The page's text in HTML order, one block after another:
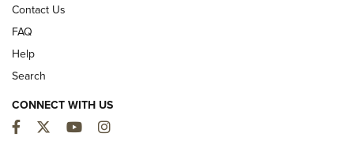
Contact Us
FAQ
Help
Search
CONNECT WITH US
Facebook
TwitterYouTubeInstagram